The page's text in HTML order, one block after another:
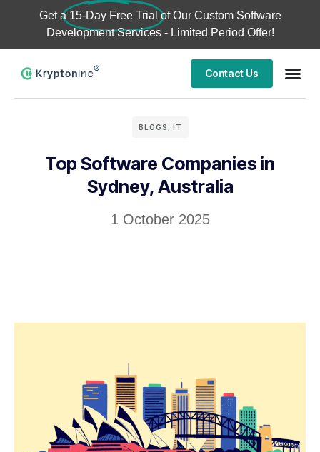
Get a 15-Day Free Trial of Our Custom Software
Development Services - Limited Period Offer!
Contact Us
BLOGS IT
Top Software Companies in
Sydney, Australia
1 October 2025